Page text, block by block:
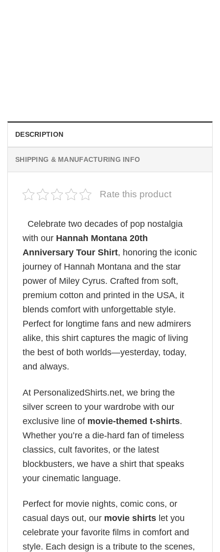
DESCRIPTION
SHIPPING & MANUFACTURING INFO
Rate this product
Celebrate two decades of pop nostalgia
with our Hannah Montana 20th
Anniversary Tour Shirt, honoring the iconic
journey of Hannah Montana and the star
power of Miley Cyrus. Crafted from soft,
premium cotton and printed in the USA, it
blends comfort with unforgettable style.
Perfect for longtime fans and new admirers
alike, this shirt captures the magic of living
the best of both worlds—yesterday, today,
and always.
At PersonalizedShirts.net, we bring the
silver screen to your wardrobe with our
exclusive line of movie-themed t-shirts.
Whether you’re a die-hard fan of timeless
classics, cult favorites, or the latest
blockbusters, we have a shirt that speaks
your cinematic language.
Perfect for movie nights, comic cons, or
casual days out, our movie shirts let you
celebrate your favorite films in comfort and
style. Each design is a tribute to the scenes,